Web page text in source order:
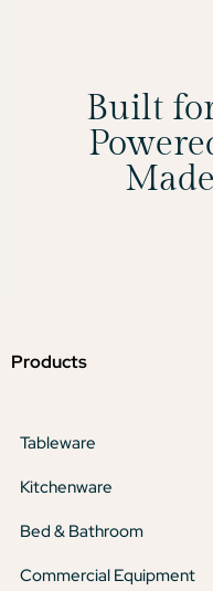
Built
Products
Tableware
Kitchenware
Bed & Bathroom
Commercial Equipment